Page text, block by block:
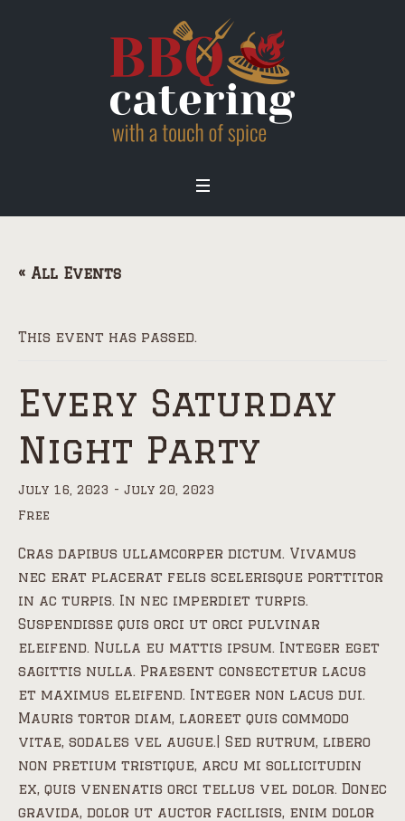
« All Events
This event has passed.
Every Saturday
Night Party
July 16, 2023 - July 20, 2023
Free
Cras dapibus ullamcorper dictum. Vivamus
nec erat placerat felis scelerisque porttitor
in ac turpis. In nec imperdiet turpis.
Suspendisse quis orci ut orci pulvinar
eleifend. Nulla eu mattis ipsum. Integer eget
sagittis nulla. Praesent consectetur lacus
et maximus eleifend. Integer non lacus dui.
Mauris tortor diam, laoreet quis commodo
vitae, sodales vel augue.| Sed rutrum, libero
non pretium tristique, arcu mi sollicitudin
ex, quis venenatis orci tellus vel dolor. Donec
gravida, dolor ut auctor facilisis, enim dolor